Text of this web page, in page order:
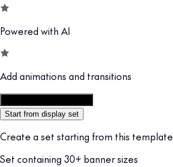
Powered with AI
Add animations and transitions
Start from display set
Create a set starting from this template
Set containing 30+ banner sizes